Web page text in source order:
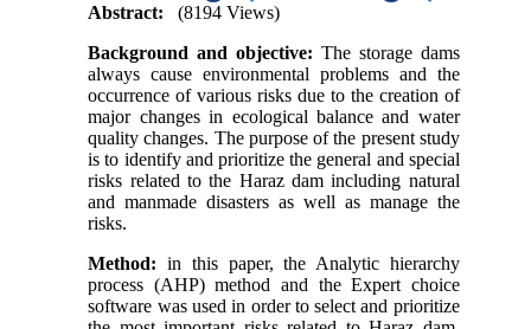
Abstract:
(8194 Views)
Background and objective: The storage dams
always cause environmental problems and the
occurrence of various risks due to the creation of
major changes in ecological balance and water
quality changes. The purpose of the present study
is to identify and prioritize the general and special
risks related to the Haraz dam including natural
and manmade disasters as well as manage the
risks.
Method: in this paper, the Analytic hierarchy
process (AHP) method and the Expert choice
software was used in order to select and prioritize